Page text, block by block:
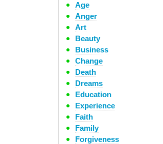
Age
Anger
Art
Beauty
Business
Change
Death
Dreams
Education
Experience
Faith
Family
Forgiveness